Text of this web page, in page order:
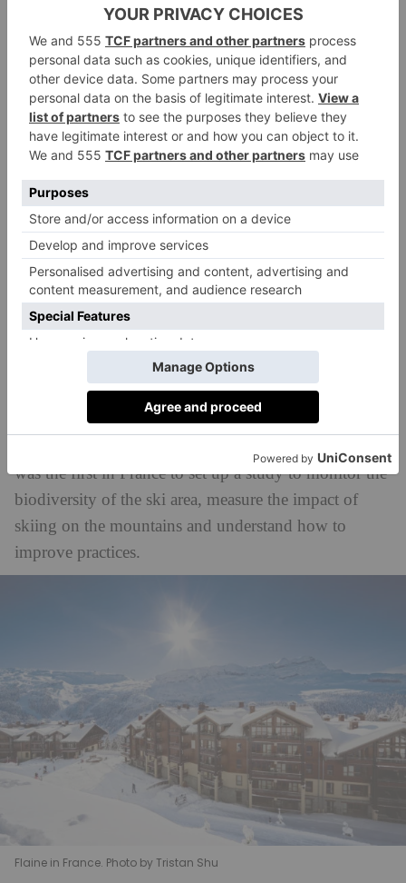
Clara. ‘All our lifts and snow guns run with
renewable power from hydroelectric plants, so there is
no CO2– for us here this is normal practice, but
journalists take it as sensational news.’
Another environmental pioneer, Laax will this winter
open the first gondola to operate on demand, only
saving energy when they’re not. Laax has been built
on sustainable credentials since the 1970s and aims to
become not just carbon neutral but an energy-
producing resort in the future.
The small, purpose-built resorts of Anzère
(Switzerland) and Flaine (France) were both built
around huge biomass boilers – way ahead of the
sustainability game. In 2016, Flaine (with its fellow
Grand Massif ski resorts) became the first ski area in
was the first in France to set up a study to monitor the
biodiversity of the ski area, measure the impact of
skiing on the mountains and understand how to
improve practices.
Flaine in France. Photo by Tristan Shu